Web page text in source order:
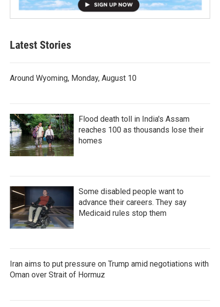
Latest Stories
Around Wyoming, Monday, August 10
Flood death toll in India's Assam
reaches 100 as thousands lose their
homes
Some disabled people want to
advance their careers. They say
Medicaid rules stop them
Iran aims to put pressure on Trump amid negotiations with
Oman over Strait of Hormuz